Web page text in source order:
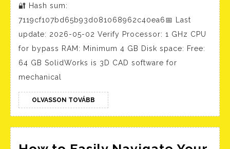
Universal
x64
Windows
Verified
🔐 Hash sum:
7119cf107bd65b93d081068962c40ea6📅 Last
update: 2026-05-02 Verify Processor: 1 GHz CPU
for bypass RAM: Minimum 4 GB Disk space: Free:
64 GB SolidWorks is 3D CAD software for
mechanical
OLVASSON TOVÁBB OLVASSON
TOVÁBB